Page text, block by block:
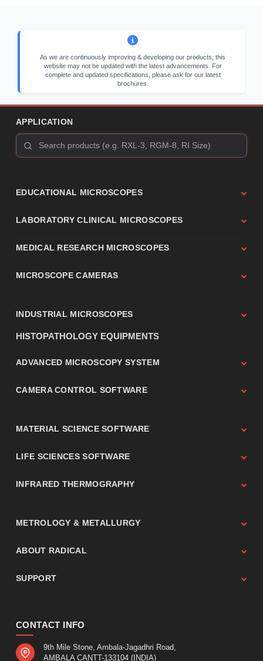
As we are continuously improving & developing our products, this
website may not be updated with the latest advancements. For
complete and updated specifications, please ask for our latest
brochures.
APPLICATION
EDUCATIONAL MICROSCOPES
LABORATORY CLINICAL MICROSCOPES
MEDICAL RESEARCH MICROSCOPES
MICROSCOPE CAMERAS
INDUSTRIAL MICROSCOPES
HISTOPATHOLOGY EQUIPMENTS
ADVANCED MICROSCOPY SYSTEM
CAMERA CONTROL SOFTWARE
MATERIAL SCIENCE SOFTWARE
LIFE SCIENCES SOFTWARE
INFRARED THERMOGRAPHY
METROLOGY & METALLURGY
ABOUT RADICAL
SUPPORT
CONTACT INFO
9th Mile Stone, Ambala-Jagadhri Road,
AMBALA CANTT-133104 (INDIA)